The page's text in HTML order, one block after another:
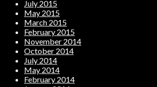
July 2015
May 2015
March 2015
February 2015
November 2014
October 2014
July 2014
May 2014
February 2014